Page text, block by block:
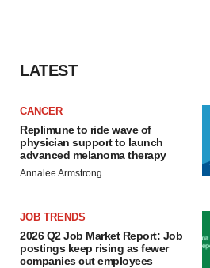
LATEST
CANCER
Replimune to ride wave of
physician support to launch
advanced melanoma therapy
Annalee Armstrong
JOB TRENDS
2026 Q2 Job Market Report: Job
postings keep rising as fewer
companies cut employees